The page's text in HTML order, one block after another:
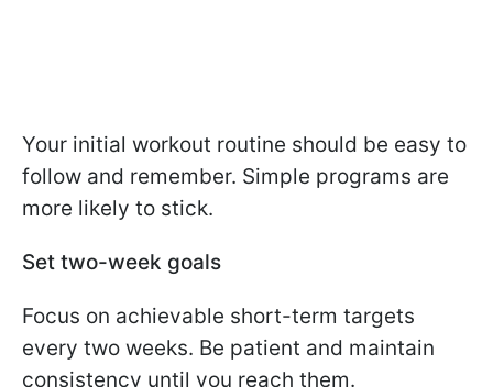
Your initial workout routine should be easy to
follow and remember. Simple programs are
more likely to stick.
Set two-week goals
Focus on achievable short-term targets
every two weeks. Be patient and maintain
consistency until you reach them.